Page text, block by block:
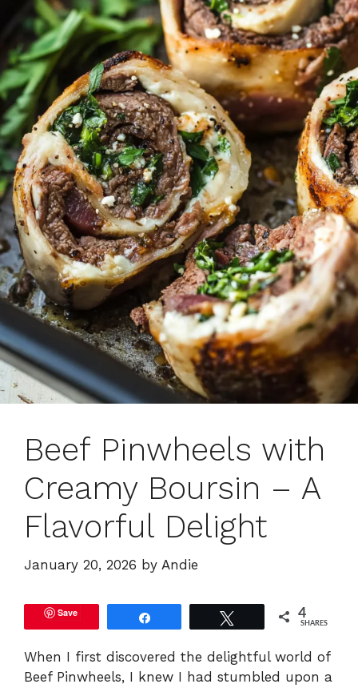
Beef Pinwheels with
Creamy Boursin – A
Flavorful Delight
January 20, 2026 by Andie
Save 4
SHARES
When I first discovered the delightful world of
Beef Pinwheels, I knew I had stumbled upon a